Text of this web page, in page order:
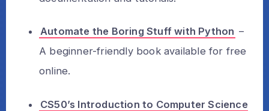
Automate the Boring Stuff with Python –
A beginner-friendly book available for free
online.
CS50’s Introduction to Computer Science